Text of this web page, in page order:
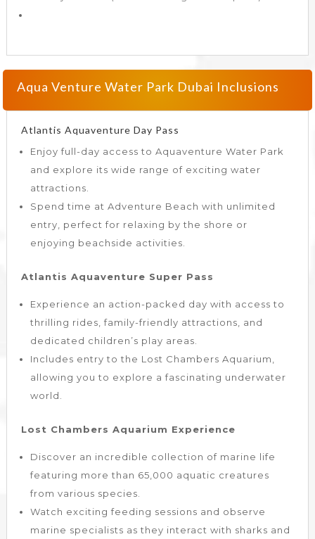
Aqua Venture Water Park Dubai Inclusions
Atlantis Aquaventure Day Pass
Enjoy full-day access to Aquaventure Water Park
and explore its wide range of exciting water
attractions.
Spend time at Adventure Beach with unlimited
entry, perfect for relaxing by the shore or
enjoying beachside activities.
Atlantis Aquaventure Super Pass
Experience an action-packed day with access to
thrilling rides, family-friendly attractions, and
dedicated children’s play areas.
Includes entry to the Lost Chambers Aquarium,
allowing you to explore a fascinating underwater
world.
Lost Chambers Aquarium Experience
Discover an incredible collection of marine life
featuring more than 65,000 aquatic creatures
from various species.
Watch exciting feeding sessions and observe
marine specialists as they interact with sharks and